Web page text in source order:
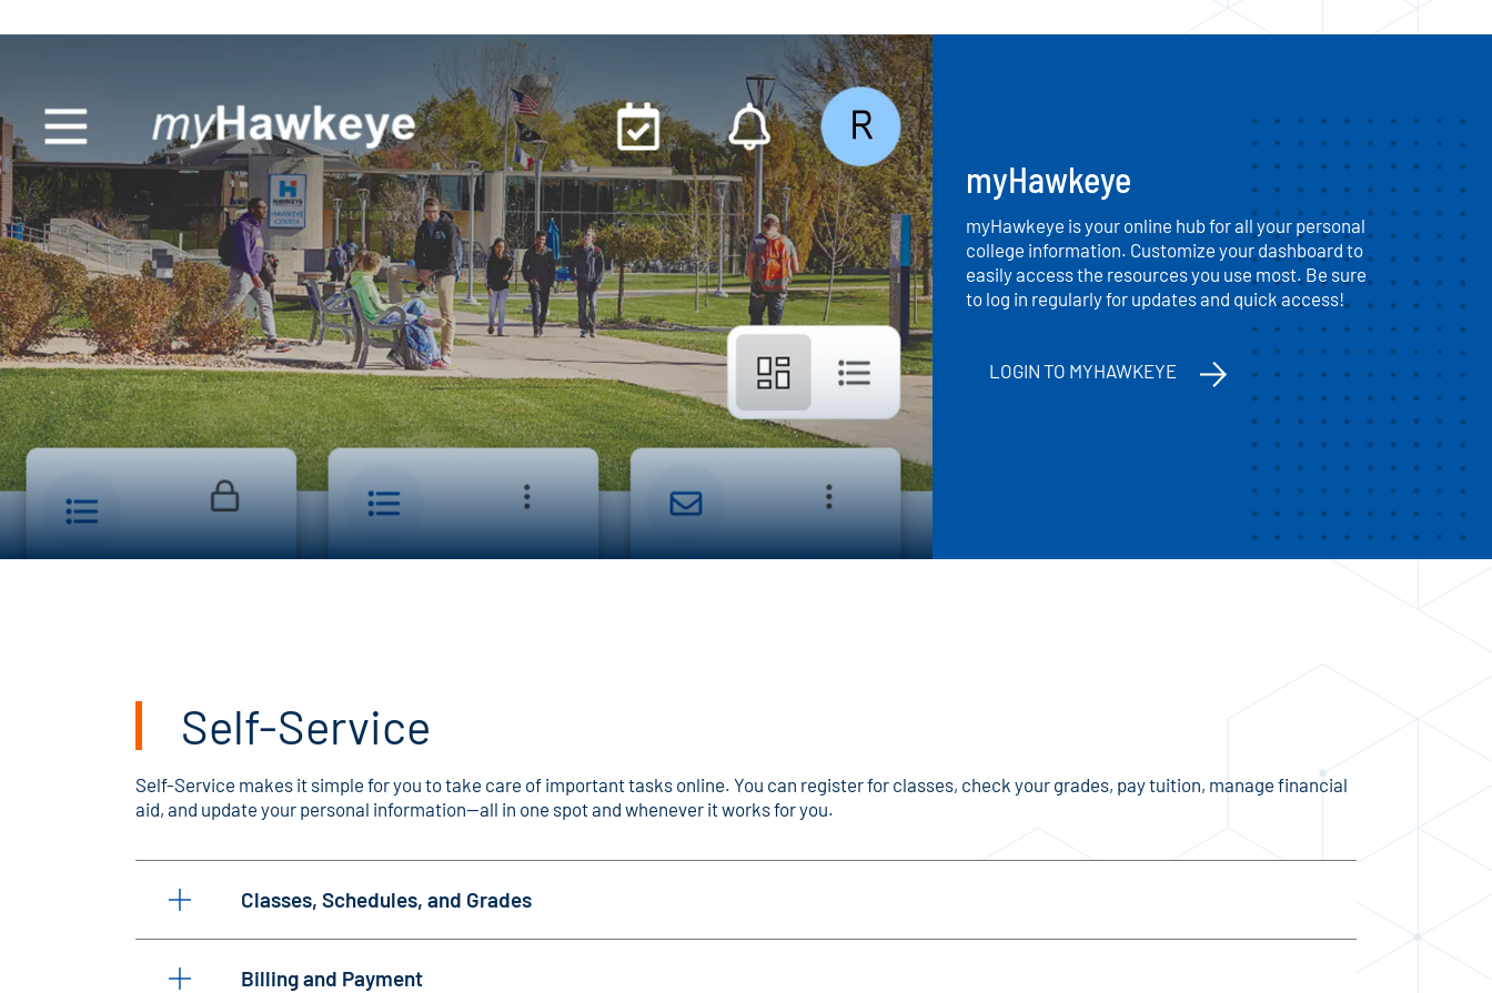
myHawkeye
myHawkeye is your online hub for all your personal
college information. Customize your dashboard to
easily access the resources you use most. Be sure
to log in regularly for updates and quick access!
LOGIN TO MYHAWKEYE
Self-Service
Self-Service makes it simple for you to take care of important tasks online. You can register for classes, check your grades, pay tuition, manage financial
aid, and update your personal information—all in one spot and whenever it works for you.
Classes, Schedules, and Grades
Billing and Payment